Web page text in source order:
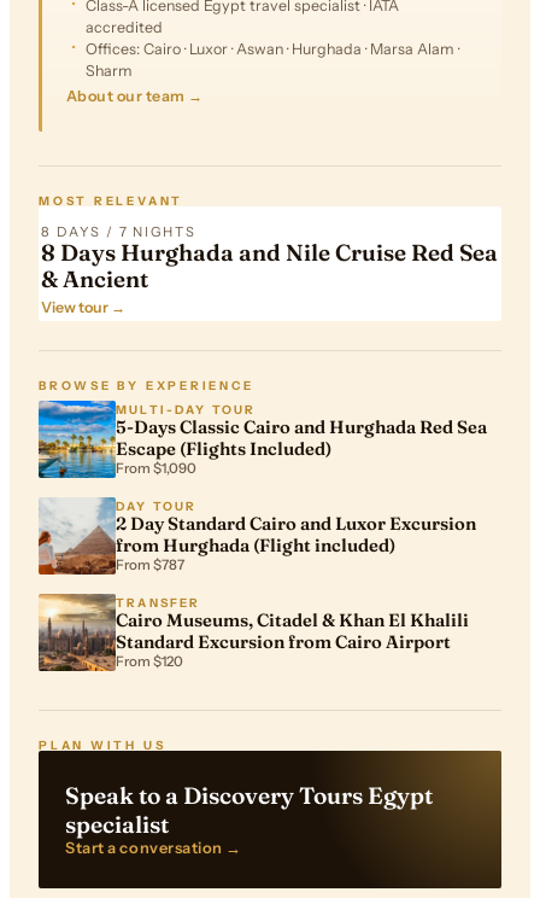
Class-A licensed Egypt travel specialist · IATA
accredited
Offices: Cairo · Luxor · Aswan · Hurghada · Marsa Alam ·
Sharm
About our team →
MOST RELEVANT
8 DAYS / 7 NIGHTS
8 Days Hurghada and Nile Cruise Red Sea
& Ancient
View tour →
BROWSE BY EXPERIENCE
MULTI-DAY TOUR
5-Days Classic Cairo and Hurghada Red Sea
Escape (Flights Included)
From $1,090
DAY TOUR
2 Day Standard Cairo and Luxor Excursion
from Hurghada (Flight included)
From $787
TRANSFER
Cairo Museums, Citadel & Khan El Khalili
Standard Excursion from Cairo Airport
From $120
PLAN WITH US
Speak to a Discovery Tours Egypt
specialist
Start a conversation →